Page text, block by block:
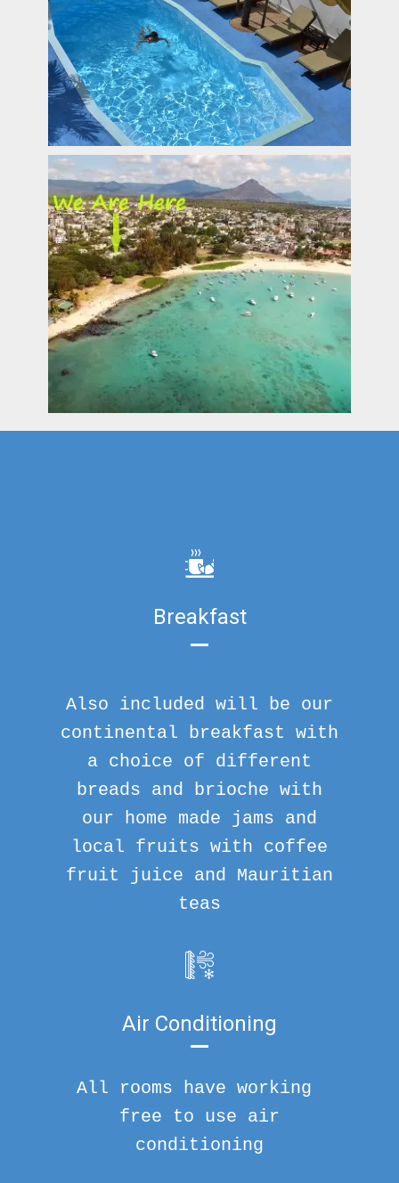
Breakfast
Also included will be our
continental breakfast with
a choice of different
breads and brioche with
our home made jams and
local fruits with coffee
fruit juice and Mauritian
teas
Air Conditioning
All rooms have working
free to use air
conditioning